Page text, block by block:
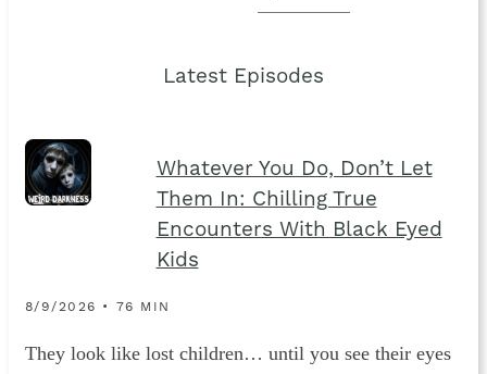
Latest Episodes
Whatever You Do, Don’t Let
Them In: Chilling True
Encounters With Black Eyed
Kids
8/9/2026 • 76 MIN
They look like lost children… until you see their eyes